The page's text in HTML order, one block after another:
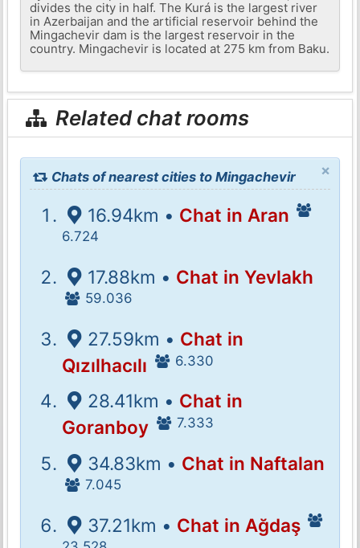
divides the city in half. The Kurá is the largest river
in Azerbaijan and the artificial reservoir behind the
Mingachevir dam is the largest reservoir in the
country. Mingachevir is located at 275 km from Baku.
Related chat rooms
×
Chats of nearest cities to Mingachevir
16.94km • Chat in Aran
6.724
17.88km • Chat in Yevlakh
59.036
27.59km • Chat in
Qızılhacılı
6.330
28.41km • Chat in
Goranboy
7.333
34.83km • Chat in Naftalan
7.045
37.21km • Chat in Ağdaş